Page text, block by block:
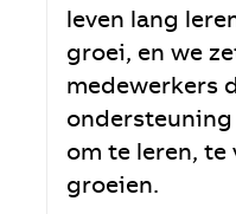
leven lang
groei, en we
medewerkers
ondersteuning
om te leren, te
groeien.